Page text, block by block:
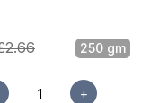
250 gm
+